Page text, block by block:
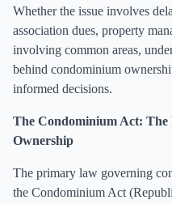
Whether the issue involves
association dues, property
involving common areas,
behind condominium
informed decisions.
The Condominium Act:
Ownership
The primary law governing
the Condominium Act